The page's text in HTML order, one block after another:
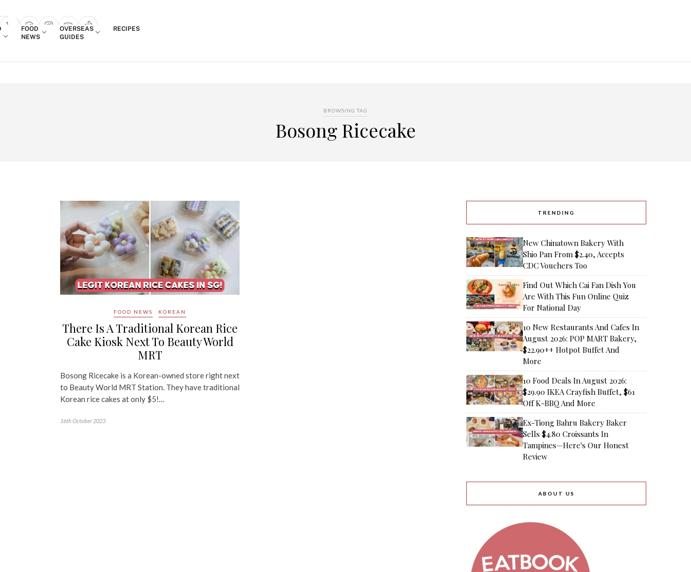
popup
FOOD
NEWS
OVERSEAS
GUIDES
RECIPES
BROWSING TAG
Bosong Ricecake
FOOD NEWS KOREAN
There Is A Traditional Korean Rice
Cake Kiosk Next To Beauty World
MRT
Bosong Ricecake is a Korean-owned store right next
to Beauty World MRT Station. They have traditional
Korean rice cakes at only $5!…
16th October 2023
TRENDING
New Chinatown Bakery With
Shio Pan From $2.40, Accepts
CDC Vouchers Too
Find Out Which Cai Fan Dish You
Are With This Fun Online Quiz
For National Day
10 New Restaurants And Cafes In
August 2026: POP MART Bakery,
$22.90++ Hotpot Buffet And
More
10 Food Deals In August 2026:
$29.90 IKEA Crayfish Buffet, $61
Off K-BBQ And More
Ex-Tiong Bahru Bakery Baker
Sells $4.80 Croissants In
Tampines—Here's Our Honest
Review
ABOUT US